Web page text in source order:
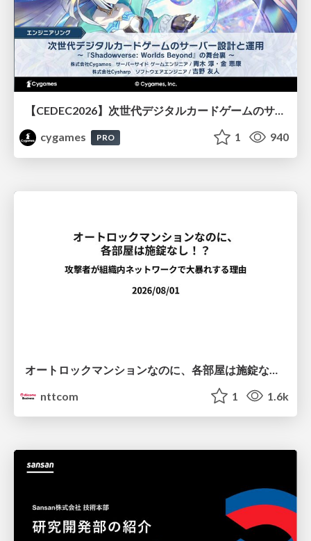
【CEDEC2026】次世代デジタルカードゲームのサーバー設計と運用 〜『Shadowverse: Worlds Beyond』の舞台裏～
cygames
PRO 1 940
nttcom
1 1.6k